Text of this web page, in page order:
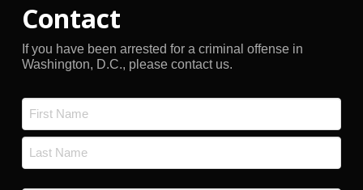
Contact
If you have been arrested for a criminal offense in
Washington, D.C., please contact us.
First